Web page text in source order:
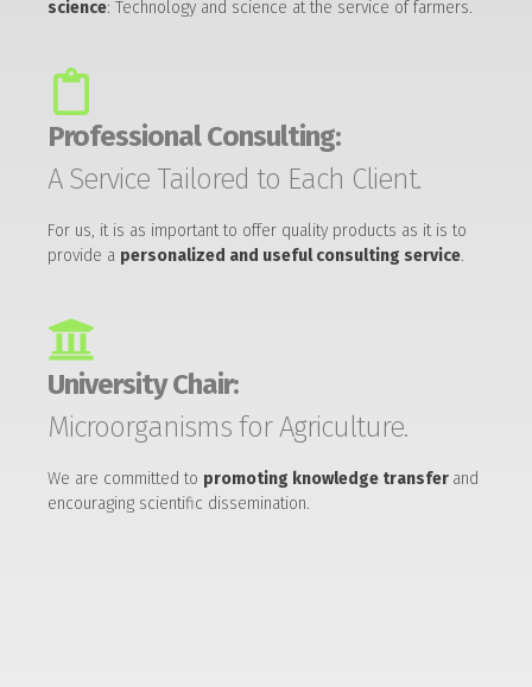
science: Technology and science at the service of farmers.
Professional Consulting:
A Service Tailored to Each Client.
For us, it is as important to offer quality products as it is to
provide a personalized and useful consulting service.
University Chair:
Microorganisms for Agriculture.
We are committed to promoting knowledge transfer and
encouraging scientific dissemination.